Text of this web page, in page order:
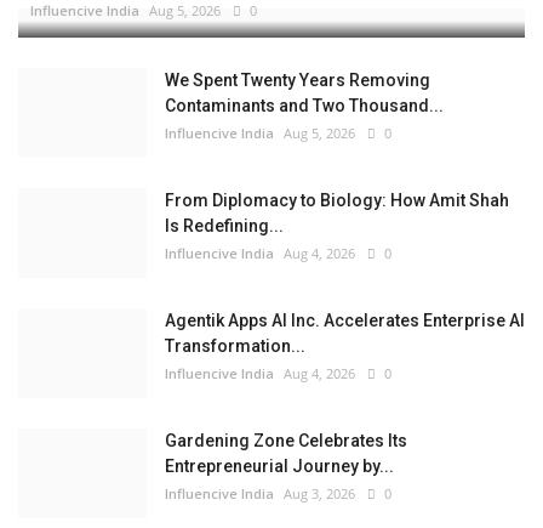
Influencive India Aug 5, 2026 0
We Spent Twenty Years Removing
Contaminants and Two Thousand...
Influencive India Aug 5, 2026 0
From Diplomacy to Biology: How Amit Shah
Is Redefining...
Influencive India Aug 4, 2026 0
Agentik Apps AI Inc. Accelerates Enterprise AI
Transformation...
Influencive India Aug 4, 2026 0
Gardening Zone Celebrates Its
Entrepreneurial Journey by...
Influencive India Aug 3, 2026 0